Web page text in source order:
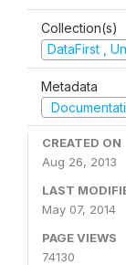
Collection(s)
DataFirst ,
Metadata
CREATED ON
Aug 26, 2013
LAST
May 07, 2014
PAGE VIEWS
74130